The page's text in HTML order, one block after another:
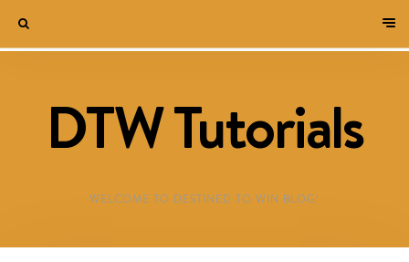
DTW Tutorials
WELCOME TO DESTINED TO WIN BLOG!